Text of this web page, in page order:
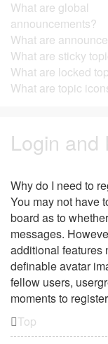
What are global
announcements?
What are
What are sticky
What are locked
What are topic
Login and
Why do I need to
You may not have
board as to
messages.
additional features
definable avatar
fellow users,
moments to
Top